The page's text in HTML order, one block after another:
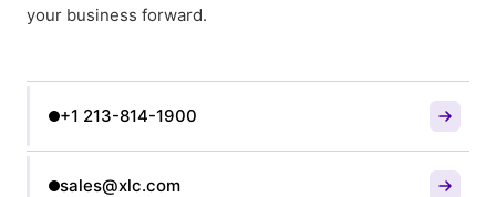
your business forward.
+1 213-814-1900
sales@xlc.com